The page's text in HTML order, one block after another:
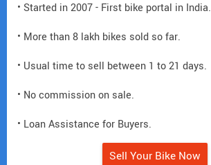
• Started in 2007 - First bike portal in India.
• More than 8 lakh bikes sold so far.
• Usual time to sell between 1 to 21 days.
• No commission on sale.
• Loan Assistance for Buyers.
Sell Your Bike Now